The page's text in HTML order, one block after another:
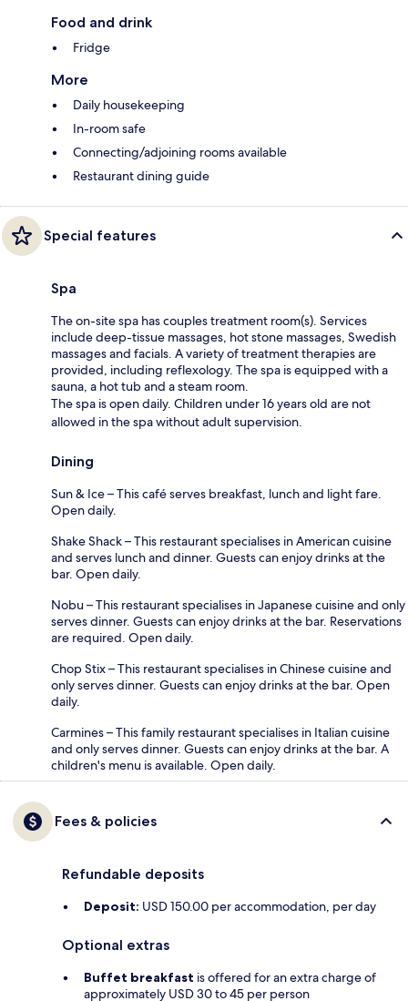
Food and drink
Fridge
More
Daily housekeeping
In-room safe
Connecting/adjoining rooms available
Restaurant dining guide
Special features
Spa
The on-site spa has couples treatment room(s). Services
include deep-tissue massages, hot stone massages, Swedish
massages and facials. A variety of treatment therapies are
provided, including reflexology. The spa is equipped with a
sauna, a hot tub and a steam room.
The spa is open daily. Children under 16 years old are not
allowed in the spa without adult supervision.
Dining
Sun & Ice – This café serves breakfast, lunch and light fare.
Open daily.
Shake Shack – This restaurant specialises in American cuisine
and serves lunch and dinner. Guests can enjoy drinks at the
bar. Open daily.
Nobu – This restaurant specialises in Japanese cuisine and only
serves dinner. Guests can enjoy drinks at the bar. Reservations
are required. Open daily.
Chop Stix – This restaurant specialises in Chinese cuisine and
only serves dinner. Guests can enjoy drinks at the bar. Open
daily.
Carmines – This family restaurant specialises in Italian cuisine
and only serves dinner. Guests can enjoy drinks at the bar. A
children's menu is available. Open daily.
Fees & policies
Refundable deposits
Deposit: USD 150.00 per accommodation, per day
Optional extras
Buffet breakfast is offered for an extra charge of
approximately USD 30 to 45 per person